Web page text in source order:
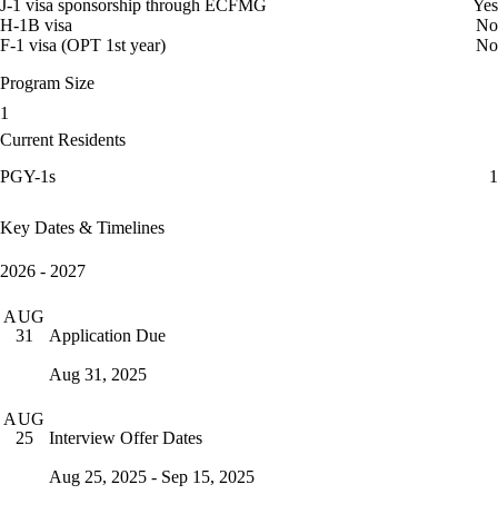
J-1 visa sponsorship through ECFMG
Yes
H-1B visa
No
F-1 visa (OPT 1st year)
No
Program Size
1
Current Residents
PGY-1s
1
Key Dates & Timelines
2026 - 2027
AUG
31
Application Due
Aug 31, 2025
AUG
25
Interview Offer Dates
Aug 25, 2025 - Sep 15, 2025